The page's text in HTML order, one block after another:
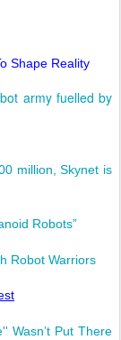
Shape Reality
army fuelled by
million, Skynet is
Robots”
Robot Warriors
Wasn’t Put There